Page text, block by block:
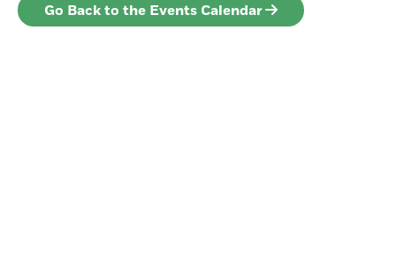
Go Back to the Events Calendar